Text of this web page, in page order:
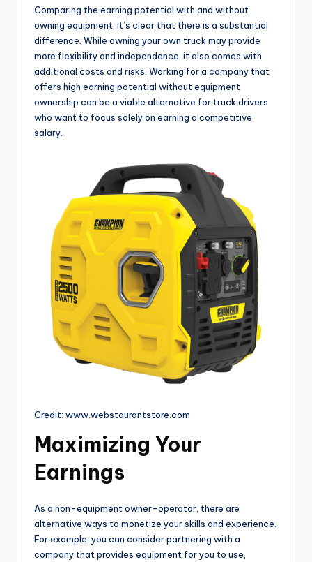
Comparing the earning potential with and without
owning equipment, it’s clear that there is a substantial
difference. While owning your own truck may provide
more flexibility and independence, it also comes with
additional costs and risks. Working for a company that
offers high earning potential without equipment
ownership can be a viable alternative for truck drivers
who want to focus solely on earning a competitive
salary.
Credit: www.webstaurantstore.com
Maximizing Your
Earnings
As a non-equipment owner-operator, there are
alternative ways to monetize your skills and experience.
For example, you can consider partnering with a
company that provides equipment for you to use,